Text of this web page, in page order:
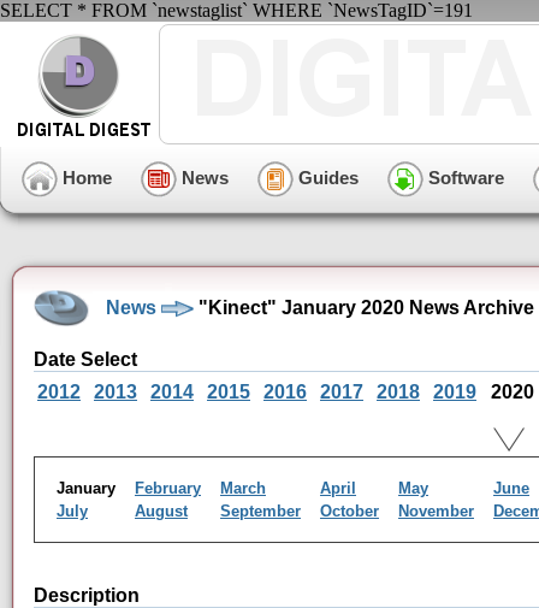
SELECT * FROM `newstaglist` WHERE `NewsTagID`=191
Home News Guides Software
News "Kinect" January 2020 News Archive
Date Select
2012
2013 2014 2015 2016 2017 2018 2019 2020
January February March April May
June
July
August September October November
Description